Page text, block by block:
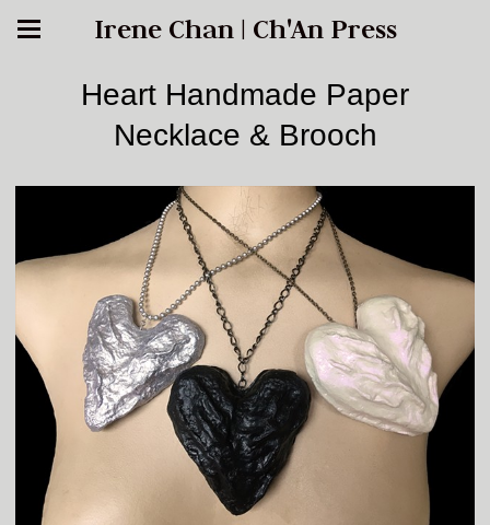
Irene Chan | Ch'An Press
Heart Handmade Paper
Necklace & Brooch